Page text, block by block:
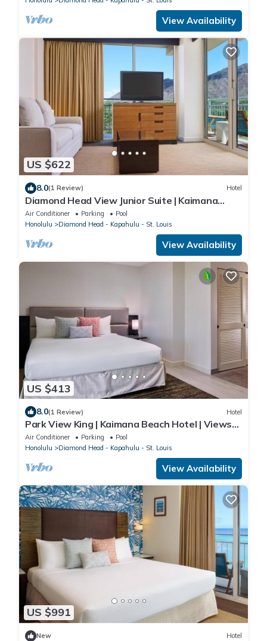
View Availability
US $622
8.0(1 Review) Hotel
Diamond Head View Junior Suite | Kaimana
Beach Hotel | Steps to the Beach
Air Conditioner Parking
Pool
Honolulu
Diamond Head - Kapahulu - St. Louis
View Availability
US $413
8.0(1 Review) Hotel
Park View King | Kaimana Beach Hotel | Views
of Lush Kapiolani Park
Air Conditioner Parking
Pool
Honolulu
Diamond Head - Kapahulu - St. Louis
View Availability
US $991
New Hotel